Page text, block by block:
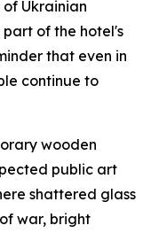
Ukrainian
part of the hotel's
that even in
continue to
wooden
public art
shattered glass
war, bright